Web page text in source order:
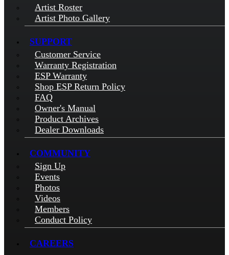
Artist Roster
Artist Photo Gallery
SUPPORT
Customer Service
Warranty Registration
ESP Warranty
Shop ESP Return Policy
FAQ
Owner's Manual
Product Archives
Dealer Downloads
COMMUNITY
Sign Up
Events
Photos
Videos
Members
Conduct Policy
CAREERS